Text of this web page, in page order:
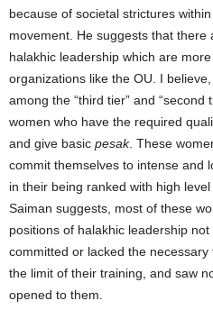
because of societal strictures
movement. He suggests that there
halakhic leadership which are
organizations like the OU. I
among the “third tier” and “second
women who have the required
and give basic pesak. These
commit themselves to intense and
in their being ranked with high
Saiman suggests, most of these
positions of halakhic leadership
committed or lacked the
the limit of their training, and saw
opened to them.